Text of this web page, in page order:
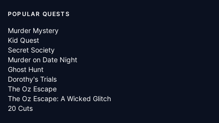
POPULAR QUESTS
Murder Mystery
Kid Quest
Secret Society
Murder on Date Night
Ghost Hunt
Dorothy's Trials
The Oz Escape
The Oz Escape: A Wicked Glitch
20 Cuts